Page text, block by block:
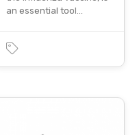
an essential tool…